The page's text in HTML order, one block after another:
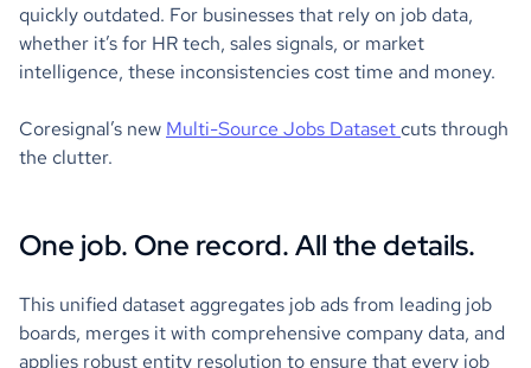
quickly outdated. For businesses that rely on job data,
whether it’s for HR tech, sales signals, or market
intelligence, these inconsistencies cost time and money.
Coresignal’s new Multi-Source Jobs Dataset cuts through
the clutter.
One job. One record. All the details.
This unified dataset aggregates job ads from leading job
boards, merges it with comprehensive company data, and
applies robust entity resolution to ensure that every job